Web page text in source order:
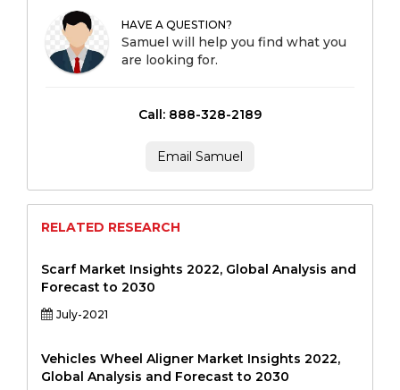
HAVE A QUESTION?
Samuel will help you find what you
are looking for.
Call: 888-328-2189
Email Samuel
RELATED RESEARCH
Scarf Market Insights 2022, Global Analysis and
Forecast to 2030
July-2021
Vehicles Wheel Aligner Market Insights 2022,
Global Analysis and Forecast to 2030